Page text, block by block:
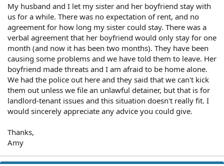
My husband and I let my sister and her boyfriend stay with
us for a while. There was no expectation of rent, and no
agreement for how long my sister could stay. There was a
verbal agreement that her boyfriend would only stay for one
month (and now it has been two months). They have been
causing some problems and we have told them to leave. Her
boyfriend made threats and I am afraid to be home alone.
We had the police out here and they said that we can't kick
them out unless we file an unlawful detainer, but that is for
landlord-tenant issues and this situation doesn't really fit. I
would sincerely appreciate any advice you could give.
Thanks,
Amy